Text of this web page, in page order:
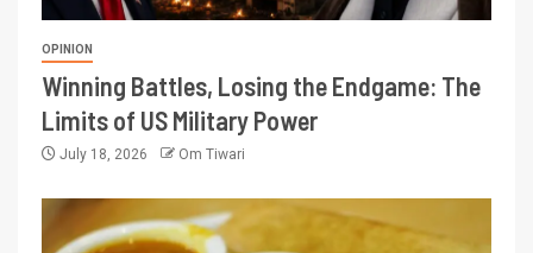
OPINION
Winning Battles, Losing the Endgame: The
Limits of US Military Power
July 18, 2026 Om Tiwari